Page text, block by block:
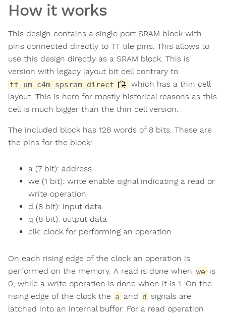
How it works
This design contains a single port SRAM block with
pins connected directly to TT tile pins. This allows to
use this design directly as a SRAM block. This is
version with legacy layout bit cell contrary to
tt_um_c4m_spsram_direct
which has a thin cell
layout. This is here for mostly historical reasons as this
cell is much bigger than the thin cell version.
The included block has 128 words of 8 bits. These are
the pins for the block:
a (7 bit): address
we (1 bit): write enable signal indicating a read or
write operation
d (8 bit): input data
q (8 bit): output data
clk: clock for performing an operation
On each rising edge of the clock an operation is
performed on the memory. A read is done when we is
0, while a write operation is done when it is 1. On the
rising edge of the clock the a and d signals are
latched into an internal buffer. For a read operation